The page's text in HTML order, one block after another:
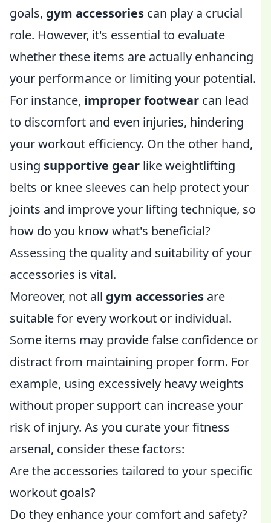
goals, gym accessories can play a crucial
role. However, it's essential to evaluate
whether these items are actually enhancing
your performance or limiting your potential.
For instance, improper footwear can lead
to discomfort and even injuries, hindering
your workout efficiency. On the other hand,
using supportive gear like weightlifting
belts or knee sleeves can help protect your
joints and improve your lifting technique, so
how do you know what's beneficial?
Assessing the quality and suitability of your
accessories is vital.
Moreover, not all gym accessories are
suitable for every workout or individual.
Some items may provide false confidence or
distract from maintaining proper form. For
example, using excessively heavy weights
without proper support can increase your
risk of injury. As you curate your fitness
arsenal, consider these factors:
Are the accessories tailored to your specific
workout goals?
Do they enhance your comfort and safety?